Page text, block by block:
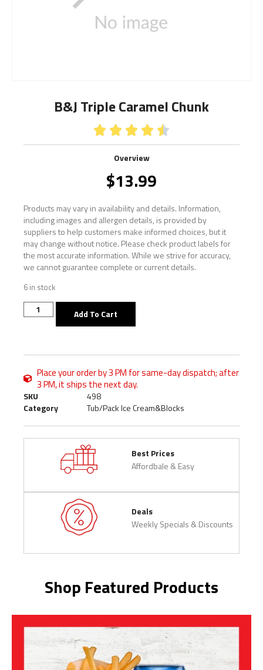
B&J Triple Caramel Chunk
    
Overview
$13.99
Products may vary in availability and details. Information,
including images and allergen details, is provided by
suppliers to help customers make informed choices, but it
may change without notice. Please check product labels for
the most accurate information. While we strive for accuracy,
we cannot guarantee complete or current details.
6 in stock
Add To Cart
Place your order by 3 PM for same-day dispatch; after
3 PM, it ships the next day.
SKU
498
Category
Tub/Pack Ice Cream&Blocks
Best Prices
Affordbale & Easy
Deals
Weekly Specials & Discounts
Shop Featured Products